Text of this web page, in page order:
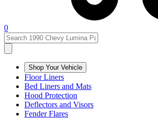
0
Shop Your Vehicle
Floor Liners
Bed Liners and Mats
Hood Protection
Deflectors and Visors
Fender Flares